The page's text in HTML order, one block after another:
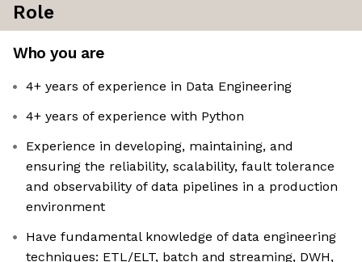
Role
Who you are
4+ years of experience in Data Engineering
4+ years of experience with Python
Experience in developing, maintaining, and
ensuring the reliability, scalability, fault tolerance
and observability of data pipelines in a production
environment
Have fundamental knowledge of data engineering
techniques: ETL/ELT, batch and streaming, DWH,